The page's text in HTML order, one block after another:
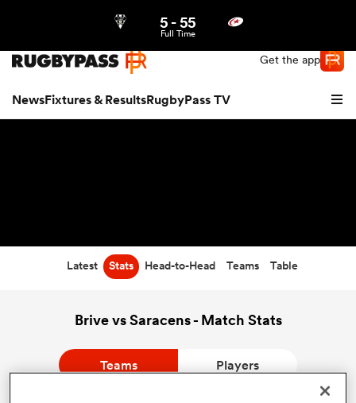
Get the app
NewsFixtures & ResultsRugbyPass TV
5-55
Full Time
Latest Stats Head-to-Head Teams Table
Brive vs Saracens - Match Stats
Teams Players